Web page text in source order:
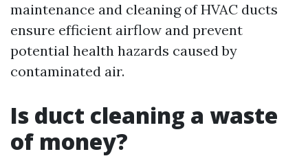
maintenance and cleaning of HVAC ducts
ensure efficient airflow and prevent
potential health hazards caused by
contaminated air.
Is duct cleaning a waste
of money?